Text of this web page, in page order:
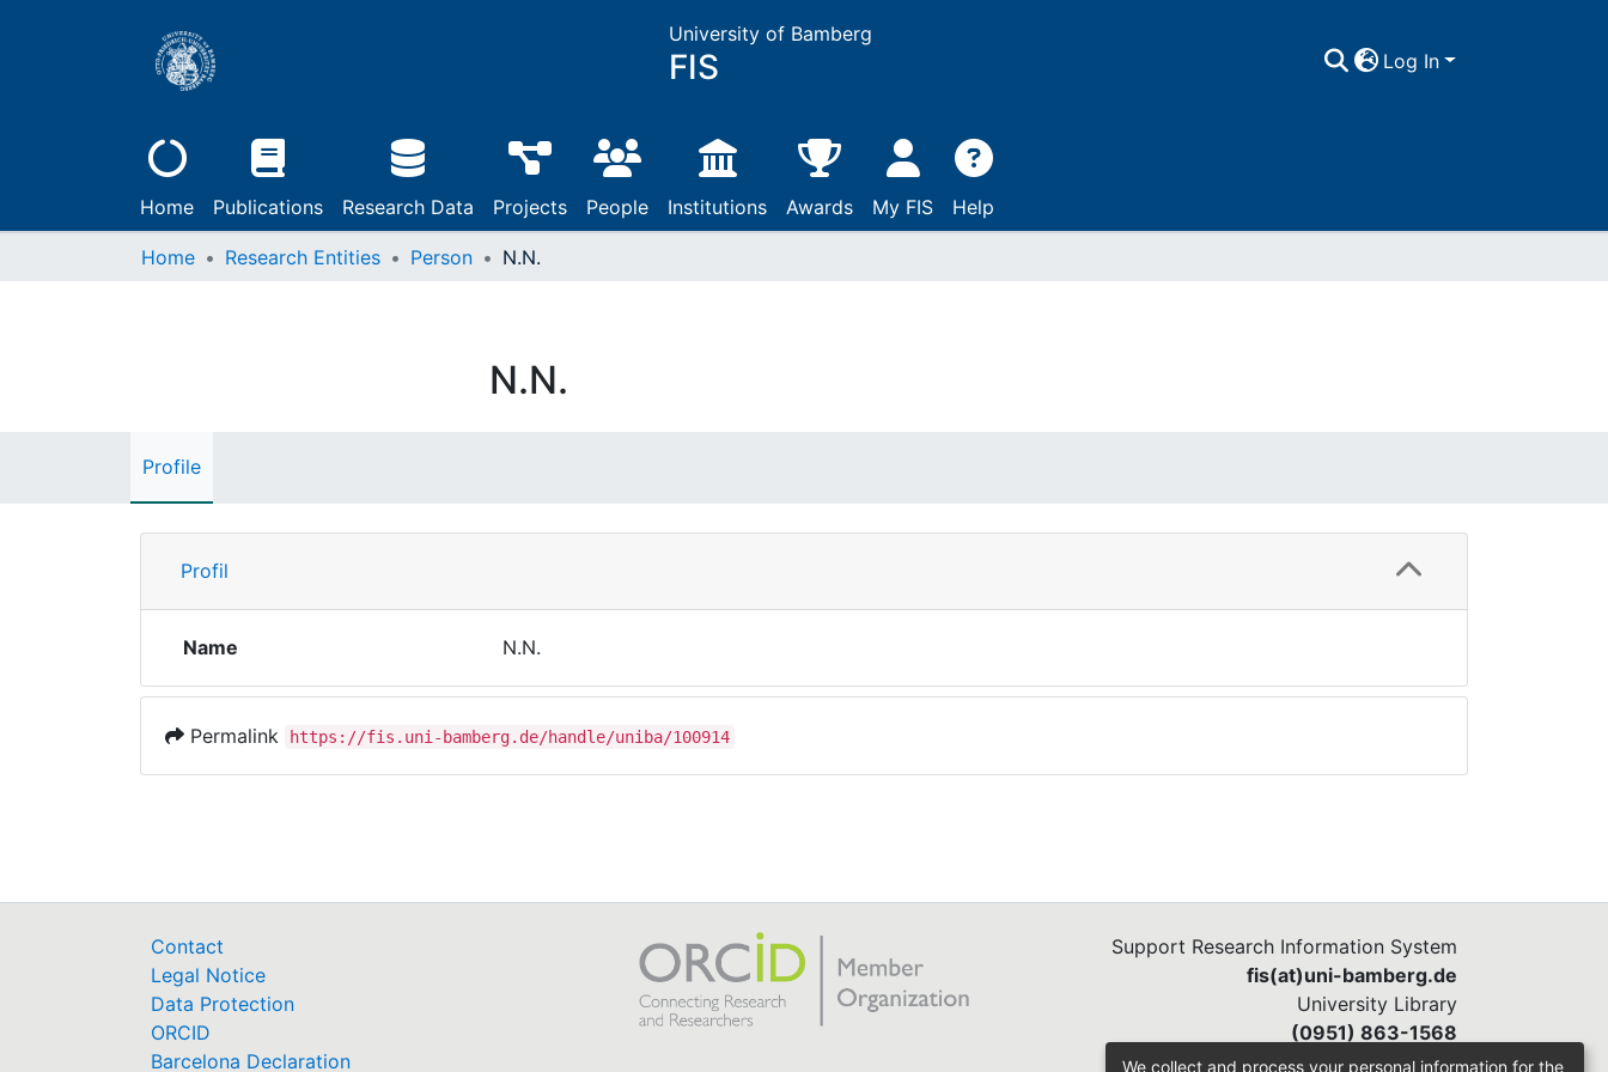
University of Bamberg
FIS Log In
Home Publications Research Data Projects People Institutions Awards My FIS Help
Home Research Entities Person N.N.
N.N.
Profile
Profil
Name N.N.
Permalink https://fis.uni-bamberg.de/handle/uniba/100914
Contact
Legal Notice
Data Protection
ORCID
Barcelona Declaration
Support Research Information System
fis(at)uni-bamberg.de
University Library
(0951) 863-1568
We collect and process your personal information for the